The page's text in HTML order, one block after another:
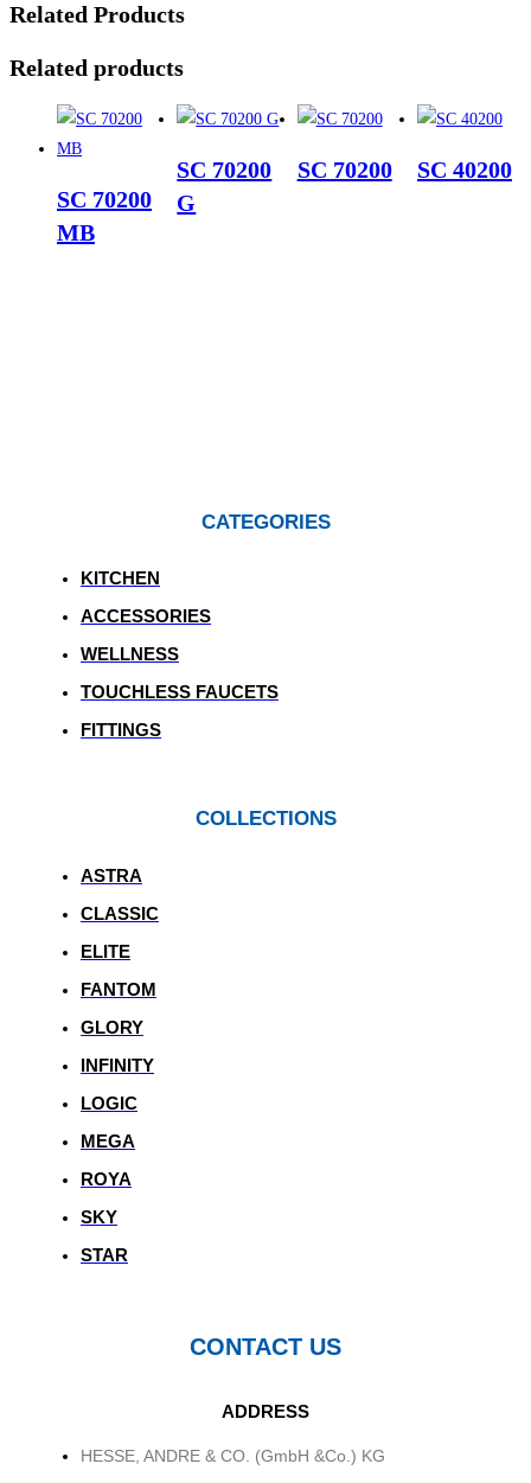
Related Products
Related products
SC 70200
MB
SC 70200
G
SC 70200 SC 40200
CATEGORIES
KITCHEN
ACCESSORIES
WELLNESS
TOUCHLESS FAUCETS
FITTINGS
COLLECTIONS
ASTRA
CLASSIC
ELITE
FANTOM
GLORY
INFINITY
LOGIC
MEGA
ROYA
SKY
STAR
CONTACT US
ADDRESS
HESSE, ANDRE & CO. (GmbH &Co.) KG